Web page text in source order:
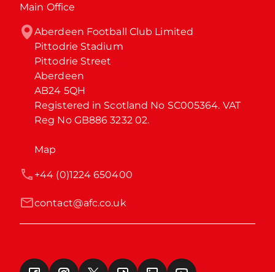
Main Office
Aberdeen Football Club Limited
Pittodrie Stadium
Pittodrie Street
Aberdeen
AB24 5QH
Registered in Scotland No SC005364. VAT
Reg No GB886 3232 02.
Map
contact@afc.co.uk
+44 (0)1224 650400